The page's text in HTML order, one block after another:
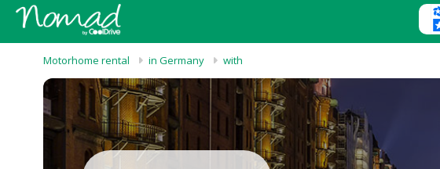
Motorhome rental in Germany with